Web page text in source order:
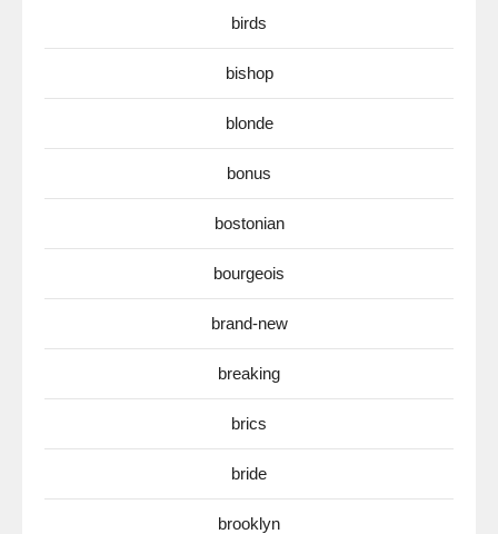
birds
bishop
blonde
bonus
bostonian
bourgeois
brand-new
breaking
brics
bride
brooklyn